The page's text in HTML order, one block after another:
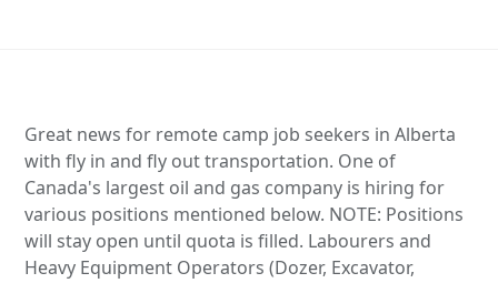
Great news for remote camp job seekers in Alberta
with fly in and fly out transportation. One of
Canada's largest oil and gas company is hiring for
various positions mentioned below. NOTE: Positions
will stay open until quota is filled. Labourers and
Heavy Equipment Operators (Dozer, Excavator,